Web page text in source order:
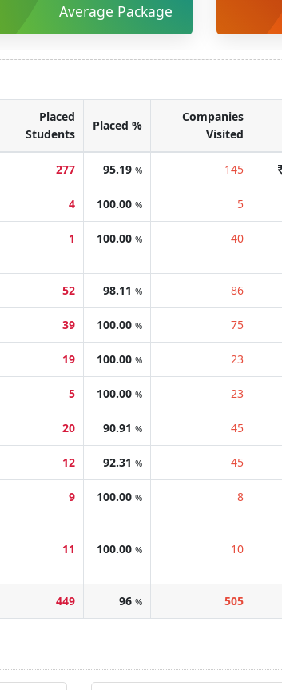
Average Package
Placed
Students
Placed %
Companies
Visited
277 95.19 % 145
4 100.00 % 5
1 100.00 % 40
52 98.11 % 86
39 100.00 % 75
19 100.00 % 23
5 100.00 % 23
20 90.91 % 45
12 92.31 % 45
9 100.00 % 8
11 100.00 % 10
449 96 % 505